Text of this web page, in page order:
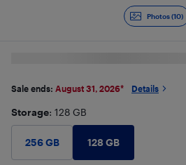
Photos (10)
Sale ends: August 31, 2026* Details
Storage: 128 GB
256 GB 128 GB